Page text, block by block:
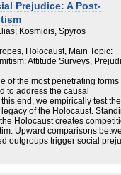
Prejudice: A Post-
Kosmidis, Spyros
Holocaust, Main Topic:
Attitude Surveys,
of the most penetrating forms
to address the causal
end, we empirically test the
of the Holocaust.
Holocaust creates
Upward comparisons
outgroups trigger social